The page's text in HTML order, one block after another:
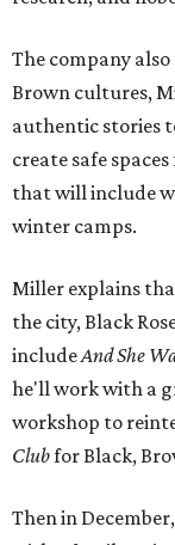
The company
Brown cultures,
authentic stories
create safe
that will include
winter camps.
Miller explains
the city, Black
includeAnd She
he'll work with a
workshop to
Clubfor Black,
Then in